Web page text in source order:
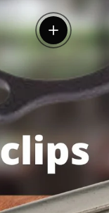
View details